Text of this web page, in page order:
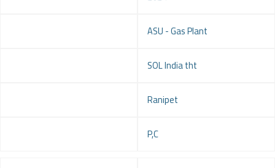
ASU - Gas Plant
SOL India tht
Ranipet
P,C